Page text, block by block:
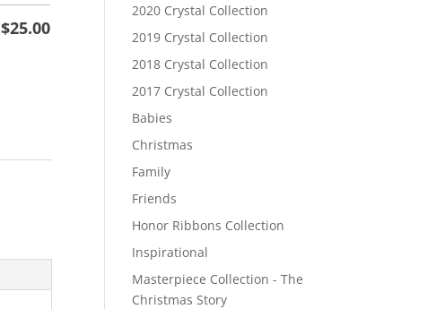
$25.00
2020 Crystal Collection
2019 Crystal Collection
2018 Crystal Collection
2017 Crystal Collection
Babies
Christmas
Family
Friends
Honor Ribbons Collection
Inspirational
Masterpiece Collection - The
Christmas Story